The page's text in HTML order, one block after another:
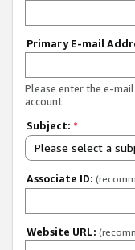
Primary E-mail
Please enter the e-
account.
Subject: *
Please select a
Associate ID:
Website URL: